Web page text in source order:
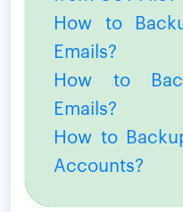
How to
Emails?
How to
Emails?
How to
Accounts?